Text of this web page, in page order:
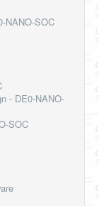
NANO-SOC
- DE0-NANO-
SOC